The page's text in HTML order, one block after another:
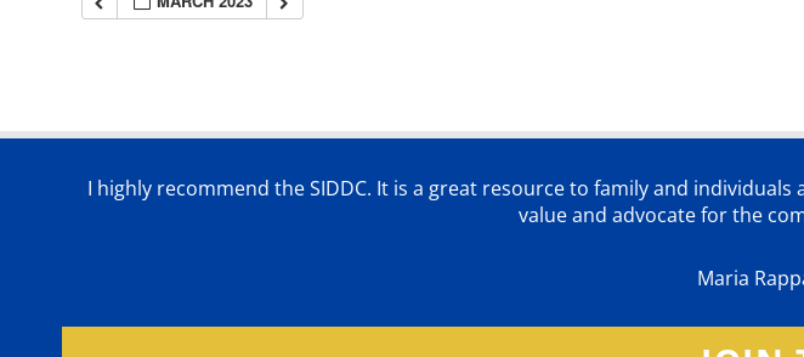
I highly recommend the SIDDC. It is a great resource to family and
value and advocate for the
Maria